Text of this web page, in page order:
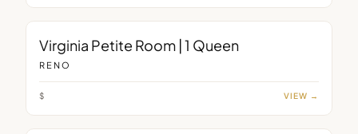
Virginia Petite Room | 1 Queen
RENO
$ VIEW →